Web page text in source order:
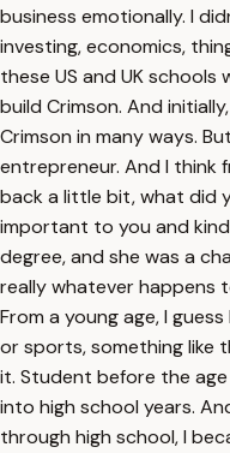
business emotionally. I
investing, economics,
these US and UK
build Crimson. And
Crimson in many ways.
entrepreneur. And I think
back a little bit, what did
important to you and kind
degree, and she was a
really whatever happens
From a young age, I
or sports, something like
it. Student before the
into high school years.
through high school, I